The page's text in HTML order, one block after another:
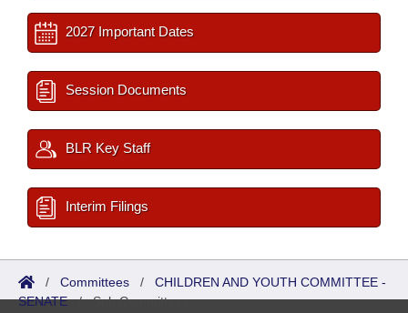
2027 Important Dates
Session Documents
BLR Key Staff
Interim Filings
/ Committees / CHILDREN AND YOUTH COMMITTEE -
SENATE/Sub Committees